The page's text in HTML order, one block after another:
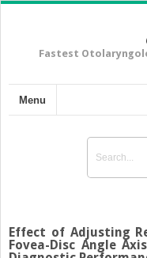
Fastest
Menu
Effect of Adjusting
Fovea-Disc Angle